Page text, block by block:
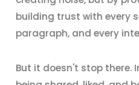
building trust with every
paragraph, and every
But it doesn't stop there.